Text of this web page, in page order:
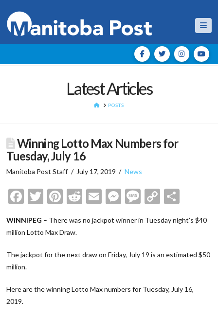
Latest Articles
HOMEPOSTS
Winning Lotto Max Numbers for
Tuesday, July 16
Manitoba Post Staff July 17, 2019 News
Facebook
Twitter
Pinterest
Reddit
EmailMessenger
Message
Copy
WINNIPEG – There was no jackpot winner in Tuesday night’s $40
million Lotto Max Draw.
The jackpot for the next draw on Friday, July 19 is an estimated $50
million.
Here are the winning Lotto Max numbers for Tuesday, July 16,
2019.